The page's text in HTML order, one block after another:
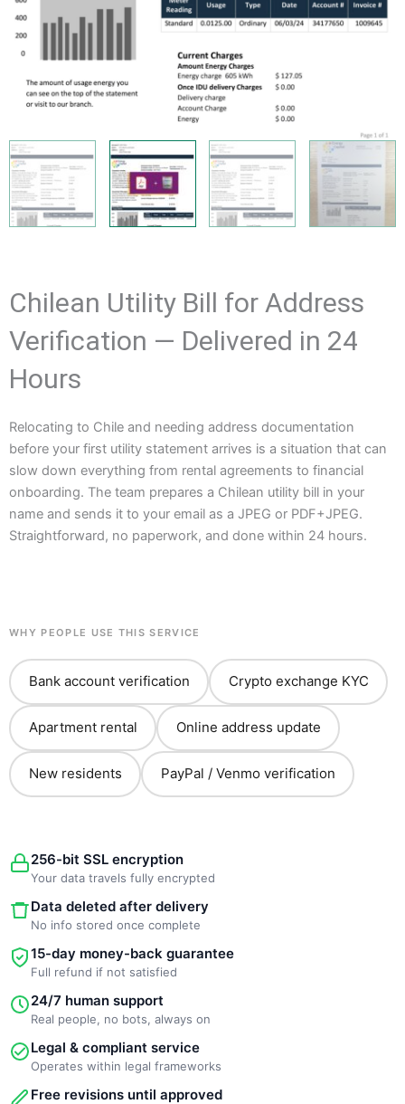
Chilean Utility Bill for Address
Verification — Delivered in 24
Hours
Relocating to Chile and needing address documentation
before your first utility statement arrives is a situation that can
slow down everything from rental agreements to financial
onboarding. The team prepares a Chilean utility bill in your
name and sends it to your email as a JPEG or PDF+JPEG.
Straightforward, no paperwork, and done within 24 hours.
WHY PEOPLE USE THIS SERVICE
Bank account verification Crypto exchange KYC
Apartment rental Online address update
New residents PayPal / Venmo verification
256-bit SSL encryption
Your data travels fully encrypted
Data deleted after delivery
No info stored once complete
15-day money-back guarantee
Full refund if not satisfied
24/7 human support
Real people, no bots, always on
Legal & compliant service
Operates within legal frameworks
Free revisions until approved